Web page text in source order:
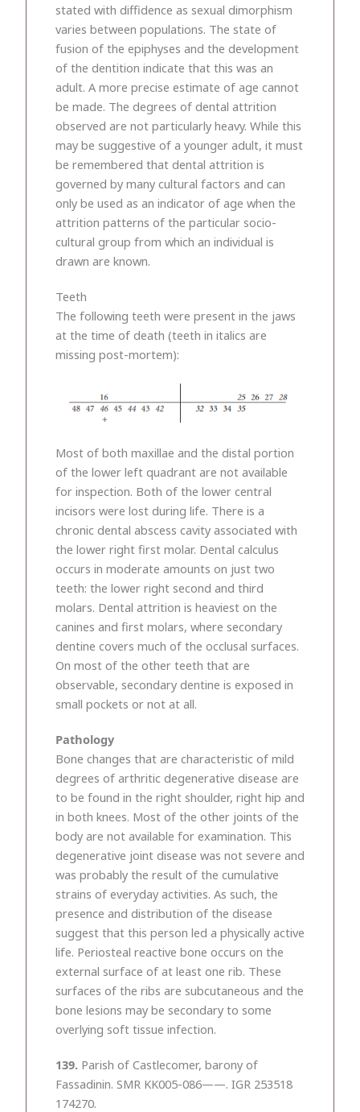
stated with diffidence as sexual dimorphism
varies between populations. The state of
fusion of the epiphyses and the development
of the dentition indicate that this was an
adult. A more precise estimate of age cannot
be made. The degrees of dental attrition
observed are not particularly heavy. While this
may be suggestive of a younger adult, it must
be remembered that dental attrition is
governed by many cultural factors and can
only be used as an indicator of age when the
attrition patterns of the particular socio-
cultural group from which an individual is
drawn are known.
Teeth
The following teeth were present in the jaws
at the time of death (teeth in italics are
missing post-mortem):
Most of both maxillae and the distal portion
of the lower left quadrant are not available
for inspection. Both of the lower central
incisors were lost during life. There is a
chronic dental abscess cavity associated with
the lower right first molar. Dental calculus
occurs in moderate amounts on just two
teeth: the lower right second and third
molars. Dental attrition is heaviest on the
canines and first molars, where secondary
dentine covers much of the occlusal surfaces.
On most of the other teeth that are
observable, secondary dentine is exposed in
small pockets or not at all.
Pathology
Bone changes that are characteristic of mild
degrees of arthritic degenerative disease are
to be found in the right shoulder, right hip and
in both knees. Most of the other joints of the
body are not available for examination. This
degenerative joint disease was not severe and
was probably the result of the cumulative
strains of everyday activities. As such, the
presence and distribution of the disease
suggest that this person led a physically active
life. Periosteal reactive bone occurs on the
external surface of at least one rib. These
surfaces of the ribs are subcutaneous and the
bone lesions may be secondary to some
overlying soft tissue infection.
139. Parish of Castlecomer, barony of
Fassadinin. SMR KK005-086——. IGR 253518
174270.